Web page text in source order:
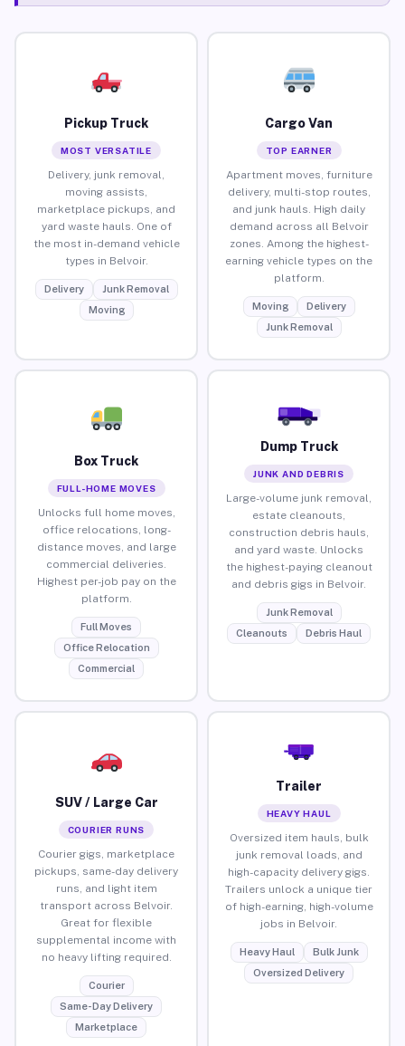
Pickup Truck
MOST VERSATILE
Delivery, junk removal,
moving assists,
marketplace pickups, and
yard waste hauls. One of
the most in-demand vehicle
types in Belvoir.
Delivery
Junk Removal
Moving
Cargo Van
TOP EARNER
Apartment moves, furniture
delivery, multi-stop routes,
and junk hauls. High daily
demand across all Belvoir
zones. Among the highest-
earning vehicle types on the
platform.
Moving
Delivery
Junk Removal
Box Truck
FULL-HOME MOVES
Unlocks full home moves,
office relocations, long-
distance moves, and large
commercial deliveries.
Highest per-job pay on the
platform.
Full Moves
Office Relocation
Commercial
Dump Truck
JUNK AND DEBRIS
Large-volume junk removal,
estate cleanouts,
construction debris hauls,
and yard waste. Unlocks
the highest-paying cleanout
and debris gigs in Belvoir.
Junk Removal
Cleanouts
Debris Haul
SUV / Large Car
COURIER RUNS
Courier gigs, marketplace
pickups, same-day delivery
runs, and light item
transport across Belvoir.
Great for flexible
supplemental income with
no heavy lifting required.
Courier
Same-Day Delivery
Marketplace
Trailer
HEAVY HAUL
Oversized item hauls, bulk
junk removal loads, and
high-capacity delivery gigs.
Trailers unlock a unique tier
of high-earning, high-volume
jobs in Belvoir.
Heavy Haul
Bulk Junk
Oversized Delivery